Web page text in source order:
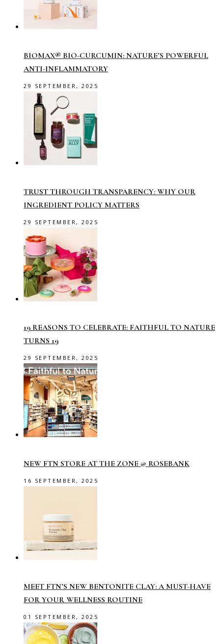
BIOMAX® BIO-CURCUMIN: NATURE’S POWERFUL
ANTI-INFLAMMATORY
29 SEPTEMBER, 2025
TRUST THROUGH TRANSPARENCY: WHY OUR
INGREDIENT POLICY MATTERS
29 SEPTEMBER, 2025
19 REASONS TO CELEBRATE: FAITHFUL TO NATURE
TURNS 19
29 SEPTEMBER, 2025
NEW FTN STORE AT THE ZONE @ ROSEBANK
16 SEPTEMBER, 2025
MEET FTN’S NEW BENTONITE CLAY: A MUST-HAVE
FOR YOUR WELLNESS ROUTINE
01 SEPTEMBER, 2025